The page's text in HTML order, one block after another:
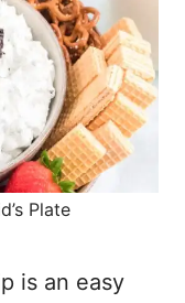
Plate
is an easy